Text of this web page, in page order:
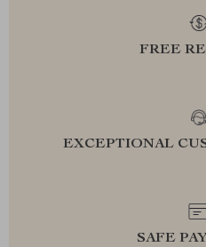
FREE
EXCEPTIONAL
SAFE